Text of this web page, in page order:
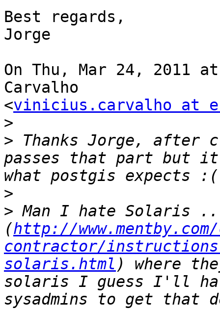
Best regards,
Jorge
On Thu, Mar 24, 2011
Carvalho
<vinicius.carvalho at
>
> Thanks Jorge, after
passes that part but it
>
> Man I hate Solaris
(http://
contractor/
solaris.html ) where
solaris I guess I'll
sysadmins to get that